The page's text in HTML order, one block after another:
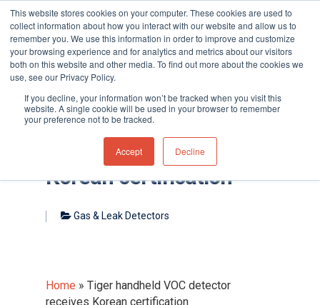
This website stores cookies on your computer. These cookies are used to
collect information about how you interact with our website and allow us to
remember you. We use this information in order to improve and customize
your browsing experience and for analytics and metrics about our visitors
both on this website and other media. To find out more about the cookies we
use, see our Privacy Policy.
If you decline, your information won’t be tracked when you visit this
website. A single cookie will be used in your browser to remember
your preference not to be tracked.
Accept Decline
Hit enter to search or ESC to close
Tiger handheld VOC
detector receives
Korean certification
Gas & Leak Detectors
Home » Tiger handheld VOC detector
receives Korean certification